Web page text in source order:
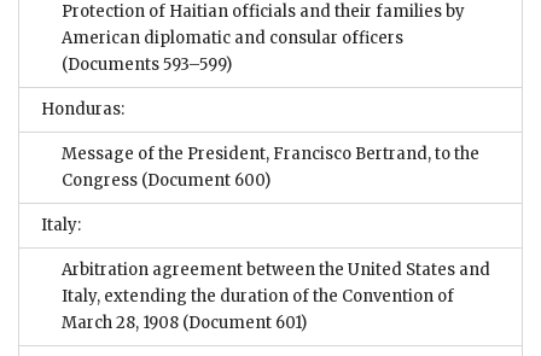
Protection of Haitian officials and their families by
American diplomatic and consular officers
(Documents 593–599)
Honduras:
Message of the President, Francisco Bertrand, to the
Congress (Document 600)
Italy:
Arbitration agreement between the United States and
Italy, extending the duration of the Convention of
March 28, 1908 (Document 601)